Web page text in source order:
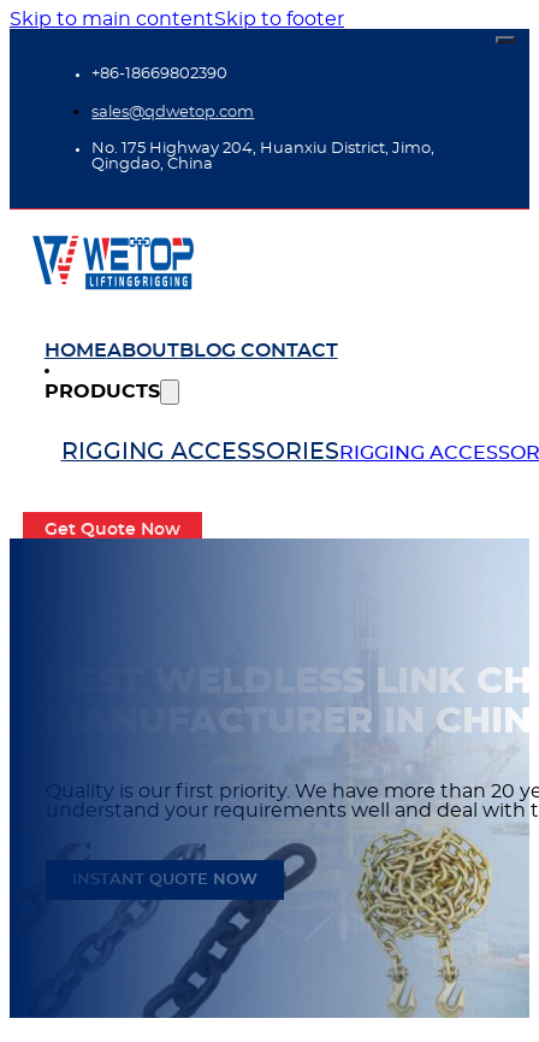
Skip to main contentSkip to footer
+86-18669802390
sales@qdwetop.com
No. 175 Highway 204, Huanxiu District, Jimo,
Qingdao, China
HOMEABOUTBLOGCONTACT
PRODUCTS
RIGGING ACCESSORIES RIGGING
Get Quote Now
BEST WELDLESS LINK
MANUFACTURER IN
Quality is our first priority. We have more than 20
understand your requirements well and deal with
INSTANT QUOTE NOW